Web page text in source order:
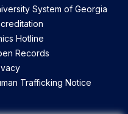
System of Georgia
Hotline
Records
Trafficking Notice